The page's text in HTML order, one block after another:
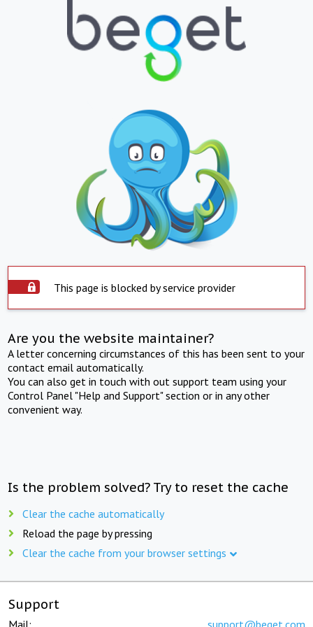
This page is blocked by service provider
Are you the website maintainer?
A letter concerning circumstances of this has been sent to your
contact email automatically.
You can also get in touch with out support team using your
Control Panel "Help and Support" section or in any other
convenient way.
Is the problem solved? Try to reset the cache
Clear the cache automatically
Reload the page by pressing
Clear the cache from your browser settings
Support
Mail: support@beget.com